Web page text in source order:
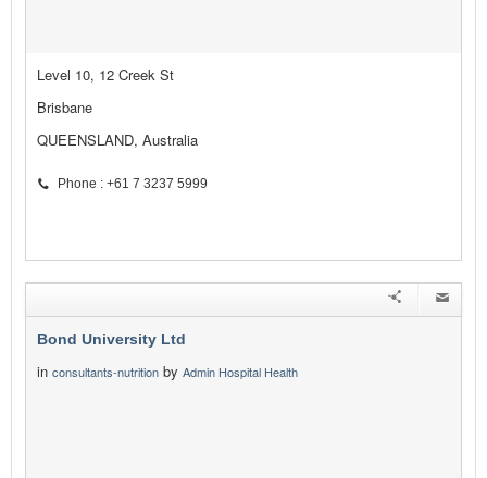
Level 10, 12 Creek St
Brisbane
QUEENSLAND, Australia
Phone : +61 7 3237 5999
Bond University Ltd
in consultants-nutrition by Admin Hospital Health